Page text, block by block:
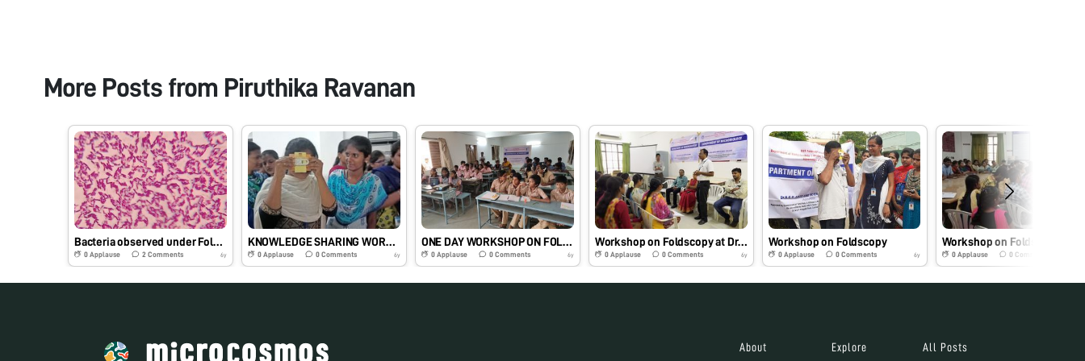
More Posts from Piruthika Ravanan
0 Applause 2 Comments 6y 0 Applause 0Comments 6y 0 Applause 0Comments 6y
Workshop on Foldscopy at Dr.N.G.P. Arts and Science College, Coimbatore.
0 Applause 0 Comments 6y
Workshop on Foldscopy
0 Applause 0 Comments 6y
Workshop on Foldscopy
0Applause 0 Comments
About Explore All Posts